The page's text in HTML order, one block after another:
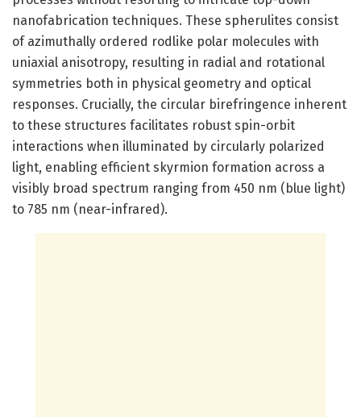
nanofabrication techniques. These spherulites consist
of azimuthally ordered rodlike polar molecules with
uniaxial anisotropy, resulting in radial and rotational
symmetries both in physical geometry and optical
responses. Crucially, the circular birefringence inherent
to these structures facilitates robust spin-orbit
interactions when illuminated by circularly polarized
light, enabling efficient skyrmion formation across a
visibly broad spectrum ranging from 450 nm (blue light)
to 785 nm (near-infrared).